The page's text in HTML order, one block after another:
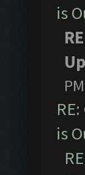
is
PM
is